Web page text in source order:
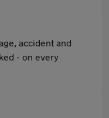
accident and
- on every